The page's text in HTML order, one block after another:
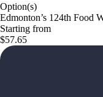
Option(s)
Edmonton’s 124th Food
Starting from
$57.65